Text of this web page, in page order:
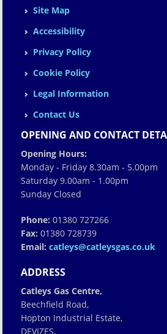
Site Map
Accessibility
Privacy Policy
Cookie Policy
Legal Information
Contact Us
OPENING AND CONTACT
Opening Hours:
Monday - Friday 8.30am - 5.00pm
Saturday 9.00am - 1.00pm
Sunday Closed
Phone: 01380 727266
Fax: 01380 728739
Email: catleys@catleysgas.co.uk
ADDRESS
Catleys Gas Centre,
Beechfield Road,
Hopton Industrial Estate,
DEVIZES,